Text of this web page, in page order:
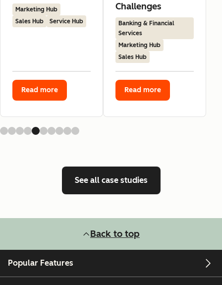
Marketing Hub
Sales Hub
Service Hub
Read more
Challenges
Banking & Financial
Services
Marketing Hub
Sales Hub
Read more
See all case studies
Back to top
Popular Features